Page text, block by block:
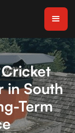
in South
Term